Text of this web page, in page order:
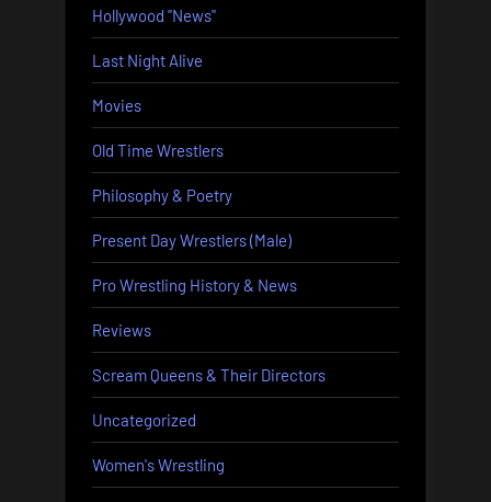
Hollywood "News"
Last Night Alive
Movies
Old Time Wrestlers
Philosophy & Poetry
Present Day Wrestlers (Male)
Pro Wrestling History & News
Reviews
Scream Queens & Their Directors
Uncategorized
Women's Wrestling